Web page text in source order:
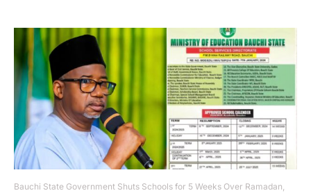
Bauchi State Government Shuts Schools for 5 Weeks Over Ramadan,